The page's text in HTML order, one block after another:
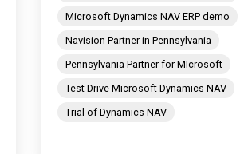
Microsoft Dynamics NAV ERP demo
Navision Partner in Pennsylvania
Pennsylvania Partner for MIcrosoft
Test Drive Microsoft Dynamics NAV
Trial of Dynamics NAV